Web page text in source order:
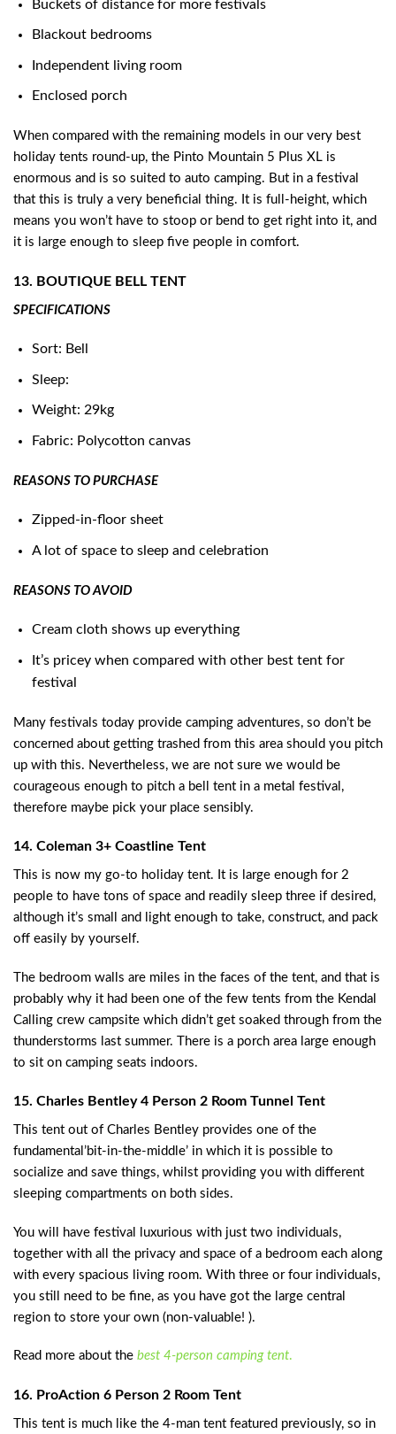
Buckets of distance for more festivals
Blackout bedrooms
Independent living room
Enclosed porch
When compared with the remaining models in our very best
holiday tents round-up, the Pinto Mountain 5 Plus XL is
enormous and is so suited to auto camping. But in a festival
that this is truly a very beneficial thing. It is full-height, which
means you won’t have to stoop or bend to get right into it, and
it is large enough to sleep five people in comfort.
13. BOUTIQUE BELL TENT
SPECIFICATIONS
Sort: Bell
Sleep:
Weight: 29kg
Fabric: Polycotton canvas
REASONS TO PURCHASE
Zipped-in-floor sheet
A lot of space to sleep and celebration
REASONS TO AVOID
Cream cloth shows up everything
It’s pricey when compared with other best tent for
festival
Many festivals today provide camping adventures, so don’t be
concerned about getting trashed from this area should you pitch
up with this. Nevertheless, we are not sure we would be
courageous enough to pitch a bell tent in a metal festival,
therefore maybe pick your place sensibly.
14. Coleman 3+ Coastline Tent
This is now my go-to holiday tent. It is large enough for 2
people to have tons of space and readily sleep three if desired,
although it’s small and light enough to take, construct, and pack
off easily by yourself.
The bedroom walls are miles in the faces of the tent, and that is
probably why it had been one of the few tents from the Kendal
Calling crew campsite which didn’t get soaked through from the
thunderstorms last summer. There is a porch area large enough
to sit on camping seats indoors.
15. Charles Bentley 4 Person 2 Room Tunnel Tent
This tent out of Charles Bentley provides one of the
fundamental’bit-in-the-middle’ in which it is possible to
socialize and save things, whilst providing you with different
sleeping compartments on both sides.
You will have festival luxurious with just two individuals,
together with all the privacy and space of a bedroom each along
with every spacious living room. With three or four individuals,
you still need to be fine, as you have got the large central
region to store your own (non-valuable! ).
Read more about the best 4-person camping tent.
16. ProAction 6 Person 2 Room Tent
This tent is much like the 4-man tent featured previously, so in